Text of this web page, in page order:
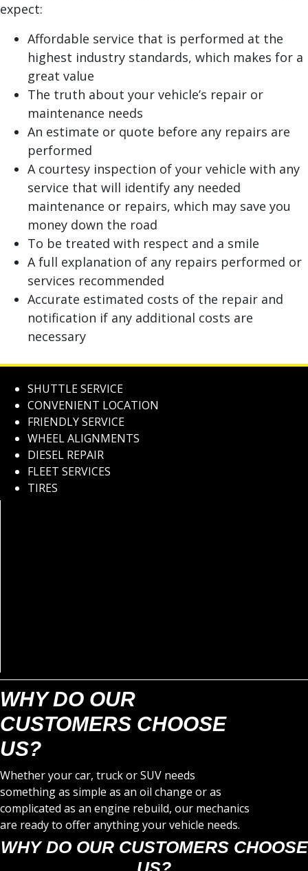
expect:
Affordable service that is performed at the
highest industry standards, which makes for a
great value
The truth about your vehicle’s repair or
maintenance needs
An estimate or quote before any repairs are
performed
A courtesy inspection of your vehicle with any
service that will identify any needed
maintenance or repairs, which may save you
money down the road
To be treated with respect and a smile
A full explanation of any repairs performed or
services recommended
Accurate estimated costs of the repair and
notification if any additional costs are
necessary
SHUTTLE SERVICE
CONVENIENT LOCATION
FRIENDLY SERVICE
WHEEL ALIGNMENTS
DIESEL REPAIR
FLEET SERVICES
TIRES
WHY DO OUR
CUSTOMERS CHOOSE
US?
Whether your car, truck or SUV needs
something as simple as an oil change or as
complicated as an engine rebuild, our mechanics
are ready to offer anything your vehicle needs.
WHY DO OUR CUSTOMERS CHOOSE